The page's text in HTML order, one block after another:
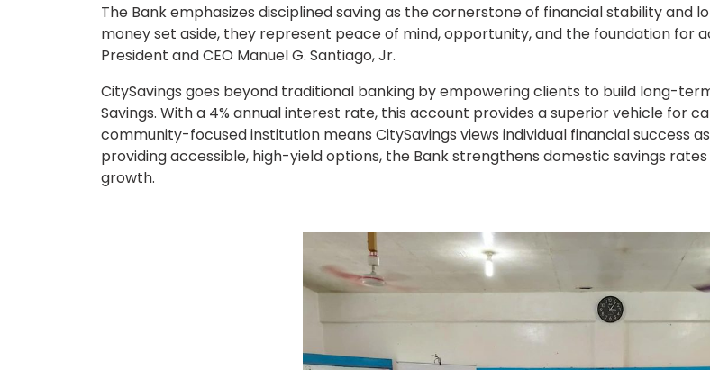
The Bank emphasizes disciplined saving as the cornerstone of financial stability
money set aside, they represent peace of mind, opportunity, and the foundation for
President and CEO Manuel G. Santiago, Jr.
CitySavings goes beyond traditional banking by empowering clients to build long-
Savings. With a 4% annual interest rate, this account provides a superior vehicle for
community-focused institution means CitySavings views individual financial
providing accessible, high-yield options, the Bank strengthens domestic savings
growth.